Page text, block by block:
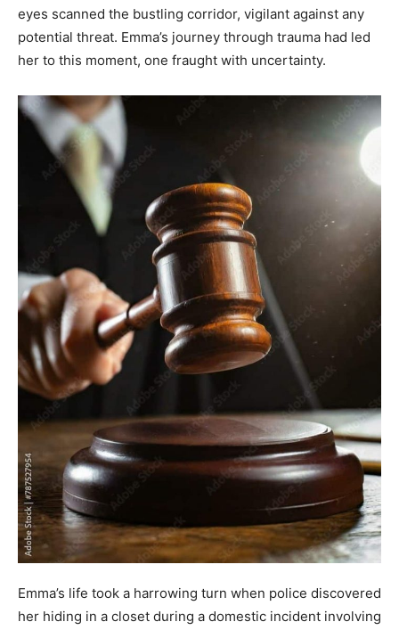
eyes scanned the bustling corridor, vigilant against any
potential threat. Emma’s journey through trauma had led
her to this moment, one fraught with uncertainty.
Emma’s life took a harrowing turn when police discovered
her hiding in a closet during a domestic incident involving